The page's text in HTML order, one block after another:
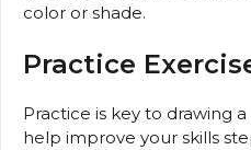
color or shade.
Practice
Practice is key to drawing
help improve your skills